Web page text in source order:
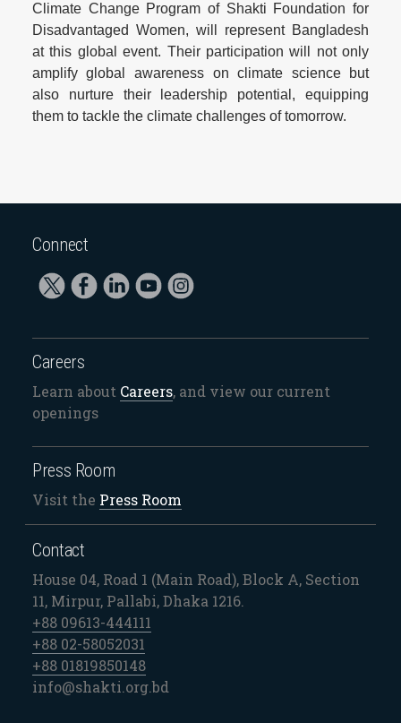
Climate Change Program of Shakti Foundation for
Disadvantaged Women, will represent Bangladesh
at this global event. Their participation will not only
amplify global awareness on climate science but
also nurture their leadership potential, equipping
them to tackle the climate challenges of tomorrow.
Connect
Careers
Learn about Careers, and view our current
openings
Press Room
Visit the Press Room
Contact
House 04, Road 1 (Main Road), Block A, Section
11, Mirpur, Pallabi, Dhaka 1216.
+88 09613-444111
+88 02-58052031
+88 01819850148
info@shakti.org.bd